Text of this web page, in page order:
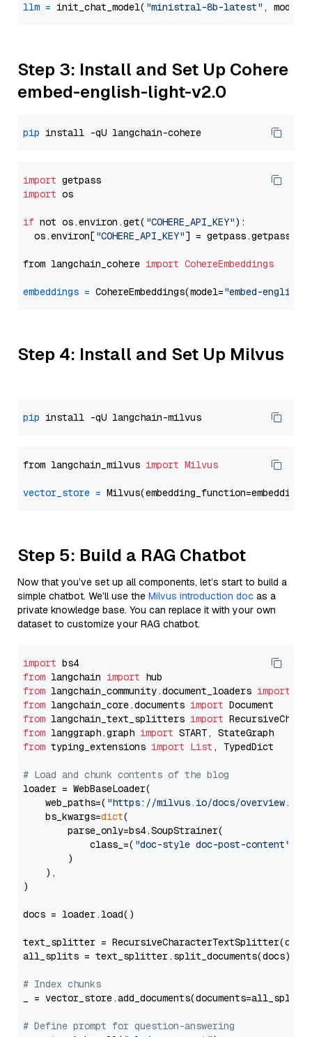
llm = init_chat_model( "ministral-8b-latest" ,
Step 3: Install and Set Up Cohere
embed-english-light-v2.0
pip
import
import os
if not os.environ.get( "COHERE_API_KEY"):
  os.environ[
"COHERE_API_KEY"] = getpass.getpass(
from langchain_cohere import CohereEmbeddings
embeddings = CohereEmbeddings(model="embed-
Step 4: Install and Set Up Milvus
pip
from langchain_milvus import Milvus
vector_store =
Step 5: Build a RAG Chatbot
Now that you’ve set up all components, let’s start to build a
simple chatbot. We’ll use the Milvus introduction doc as a
private knowledge base. You can replace it with your own
dataset to customize your RAG chatbot.
import
from langchain import
from langchain_community.document_loaders import
from langchain_core.documents import
from langchain_text_splitters import
from langgraph.graph import
from typing_extensions import List , TypedDict
# Load and chunk contents of the blog
loader = WebBaseLoader(
    web_paths=(
"https://milvus.io/docs/overview.md"
    bs_kwargs=
dict(
        parse_only=bs4.SoupStrainer(
            class_=(
"doc-style doc-post-content"
        )
    ),
)
docs = loader.load()
text_splitter =
all_splits = text_splitter.split_documents(docs)
# Index chunks
_ = vector_store.add_documents(documents=all_splits)
# Define prompt for question-answering